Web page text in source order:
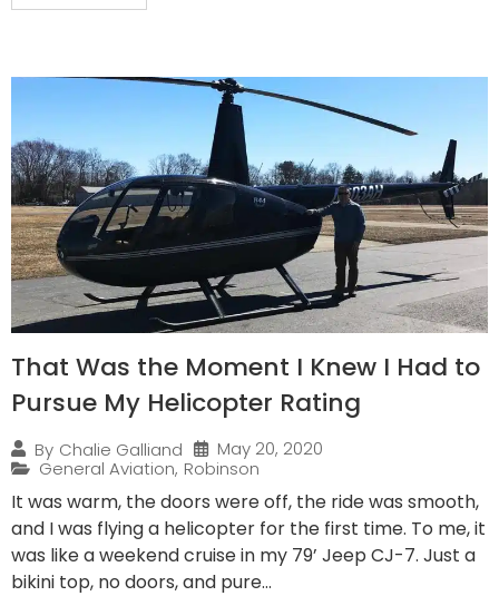
That Was the Moment I Knew I Had to
Pursue My Helicopter Rating
By Chalie Galliand
May 20, 2020
General Aviation, Robinson
It was warm, the doors were off, the ride was smooth,
and I was flying a helicopter for the first time. To me, it
was like a weekend cruise in my 79’ Jeep CJ-7. Just a
bikini top, no doors, and pure...